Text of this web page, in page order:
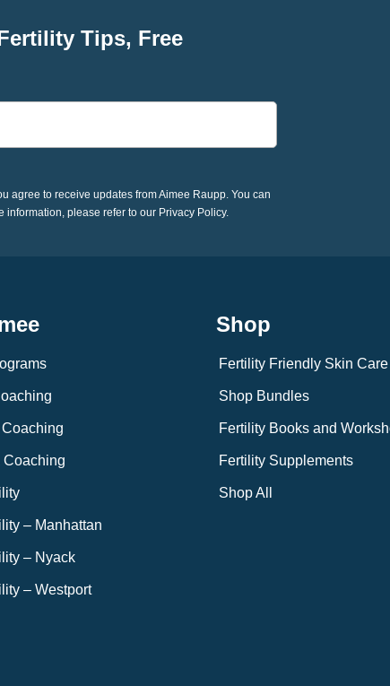
Tips, Free
agree to receive updates from Aimee Raupp. You can
information, please refer to our Privacy Policy.
Coaching
– Manhattan
– Nyack
– Westport
Shop
Fertility Friendly Skin Care
Shop Bundles
Fertility Books and
Fertility Supplements
Shop All